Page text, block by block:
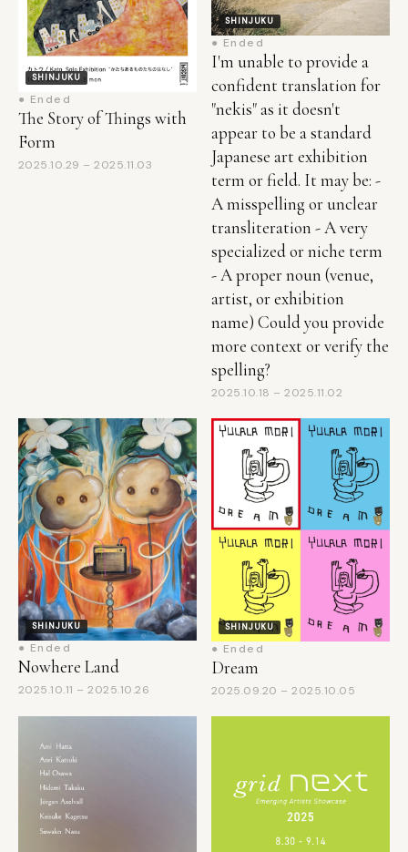
SHINJUKU
● Ended
The Story of Things with
Form
2025.10.29 – 2025.11.03
● Ended
I'm unable to provide a
confident translation for
"nekis" as it doesn't
appear to be a standard
Japanese art exhibition
term or field. It may be: -
A misspelling or unclear
transliteration - A very
specialized or niche term
- A proper noun (venue,
artist, or exhibition
name) Could you provide
more context or verify the
spelling?
2025.10.18 – 2025.11.02
SHINJUKU
● Ended
Nowhere Land
2025.10.11 – 2025.10.26
SHINJUKU
● Ended
Dream
2025.09.20 – 2025.10.05